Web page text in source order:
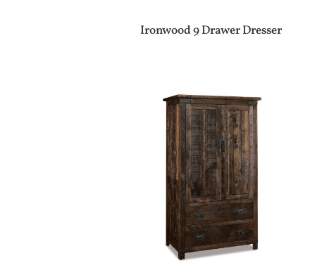
Ironwood 9 Drawer Dresser